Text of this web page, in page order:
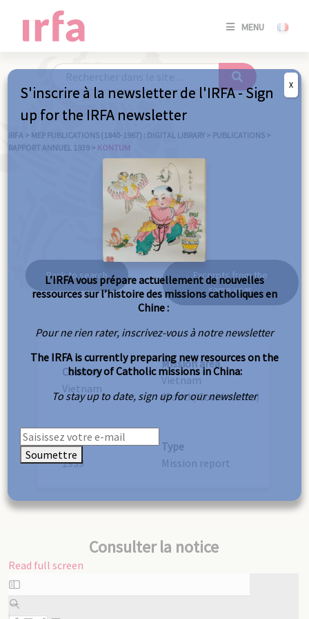
MENU
SE
/
IRFA > MEP PUBLICATIONS (1840-1967) : DIGITAL LIBRARY > PUBLICATIONS >
RAPPORT ANNUEL 1939 > KONTUM
Kontum
Back to search
Excerpts from the
same year
Country
Vietnam
Mission area
Vietnam
(South/Cochinchina)
Year
1939
Type
Mission report
Consulter la notice
Read full screen
Skip
to
PDF
S'inscrire à la newsletter de l'IRFA - Sign
up for the IRFA newsletter
L’IRFA vous prépare actuellement de nouvelles
ressources sur l’histoire des missions catholiques en
Chine :
Pour ne rien rater, inscrivez-vous à notre newsletter
The IRFA is currently preparing new resources on the
history of Catholic missions in China:
To stay up to date, sign up for our newsletter
Soumettre
X